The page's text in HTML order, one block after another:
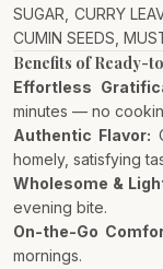
SUGAR, CURRY
CUMIN SEEDS,
Benefits of Ready-
Effortless
minutes — no
Authentic Flavor:
homely, satisfying
Wholesome &
evening bite.
On-the-Go
mornings.